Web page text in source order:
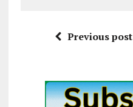
Previous post